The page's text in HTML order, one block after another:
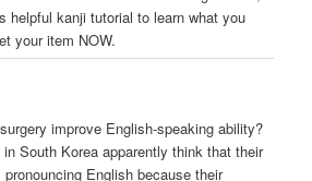
helpful kanji tutorial to learn what you
your item NOW.
improve English-speaking ability?
South Korea apparently think that their
English because their